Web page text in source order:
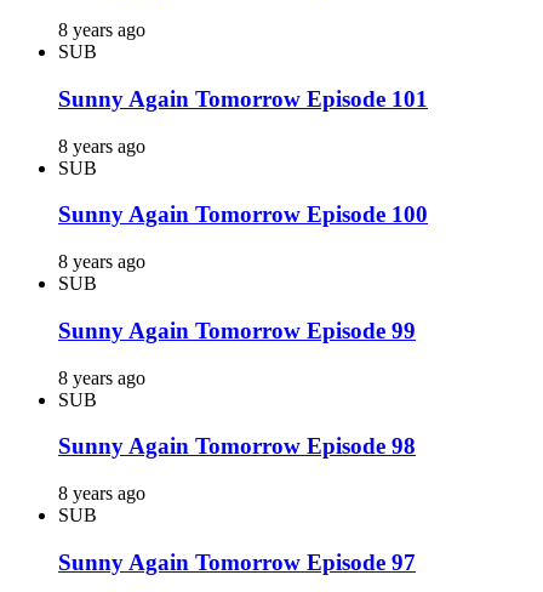
8 years ago
SUB
Sunny Again Tomorrow Episode 101
8 years ago
SUB
Sunny Again Tomorrow Episode 100
8 years ago
SUB
Sunny Again Tomorrow Episode 99
8 years ago
SUB
Sunny Again Tomorrow Episode 98
8 years ago
SUB
Sunny Again Tomorrow Episode 97